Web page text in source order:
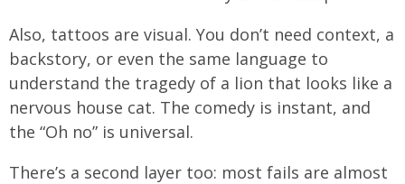
Also, tattoos are visual. You don’t need context, a
backstory, or even the same language to
understand the tragedy of a lion that looks like a
nervous house cat. The comedy is instant, and
the “Oh no” is universal.
There’s a second layer too: most fails are almost